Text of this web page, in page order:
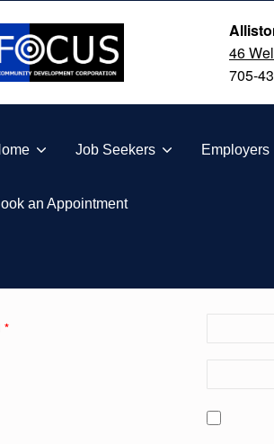
COMMUNITY DEVELOPMENT CORPORATION
46
705-
Job Seekers Employers
an Appointment
*